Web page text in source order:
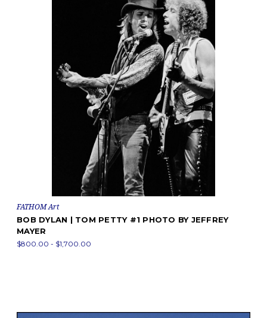
FATHOM Art
BOB DYLAN | TOM PETTY #1 PHOTO BY JEFFREY
MAYER
$800.00 - $1,700.00